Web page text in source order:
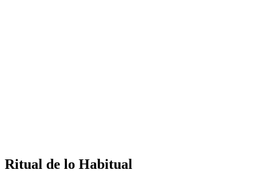
Ritual de lo Habitual